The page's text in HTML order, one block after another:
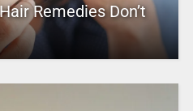
Remedies Don’t